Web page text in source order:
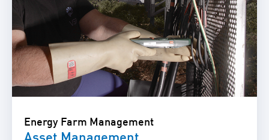
Energy Farm Management
Asset Management